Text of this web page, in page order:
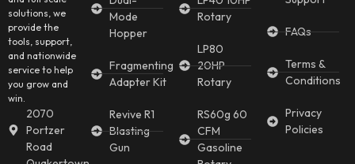
solutions, we
provide the
tools, support,
and nationwide
service to help
you grow and
win.
2070
Portzer
Road
Mode
Hopper
Fragmenting
Adapter Kit
Revive R1
Blasting
Gun
Rotary
LP80
20HP
Rotary
RS60g 60
CFM
Gasoline
FAQs
Terms &
Conditions
Privacy
Policies